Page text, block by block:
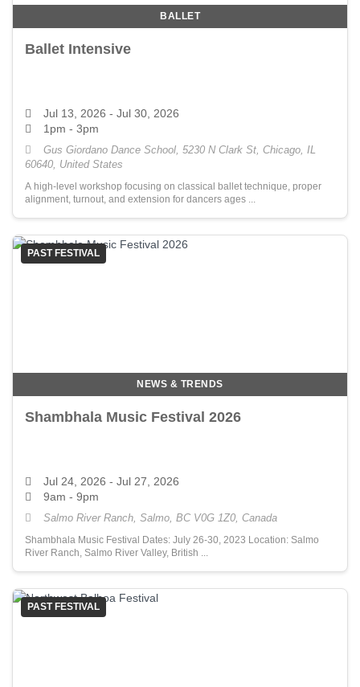
BALLET
Ballet Intensive
Jul 13, 2026 - Jul 30, 2026
1pm - 3pm
Gus Giordano Dance School, 5230 N Clark St, Chicago, IL
60640, United States
A high-level workshop focusing on classical ballet technique, proper
alignment, turnout, and extension for dancers ages ...
PAST FESTIVAL
NEWS & TRENDS
Shambhala Music Festival 2026
Jul 24, 2026 - Jul 27, 2026
9am - 9pm
Salmo River Ranch, Salmo, BC V0G 1Z0, Canada
Shambhala Music Festival Dates: July 26-30, 2023 Location: Salmo
River Ranch, Salmo River Valley, British ...
PAST FESTIVAL